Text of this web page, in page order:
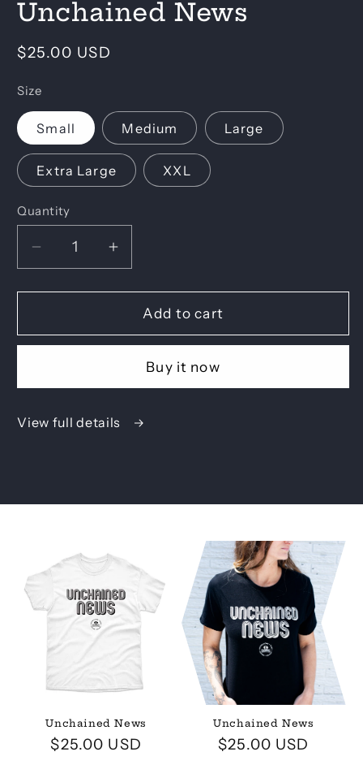
modal
Unchained News
Regular
$25.00 USD
Size
Small Medium Large
Extra Large XXL
Quantity
Decrease
quantity
for
News
Increase
quantity
for
Unchained
News
Add to cart
Buy it now
View full details
Unchained News
Regular
$25.00 USD
Unchained News
Regular
$25.00 USD